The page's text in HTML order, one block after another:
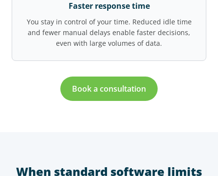
Faster response time
You stay in control of your time. Reduced idle time
and fewer manual delays enable faster decisions,
even with large volumes of data.
Book a consultation
When standard software limits